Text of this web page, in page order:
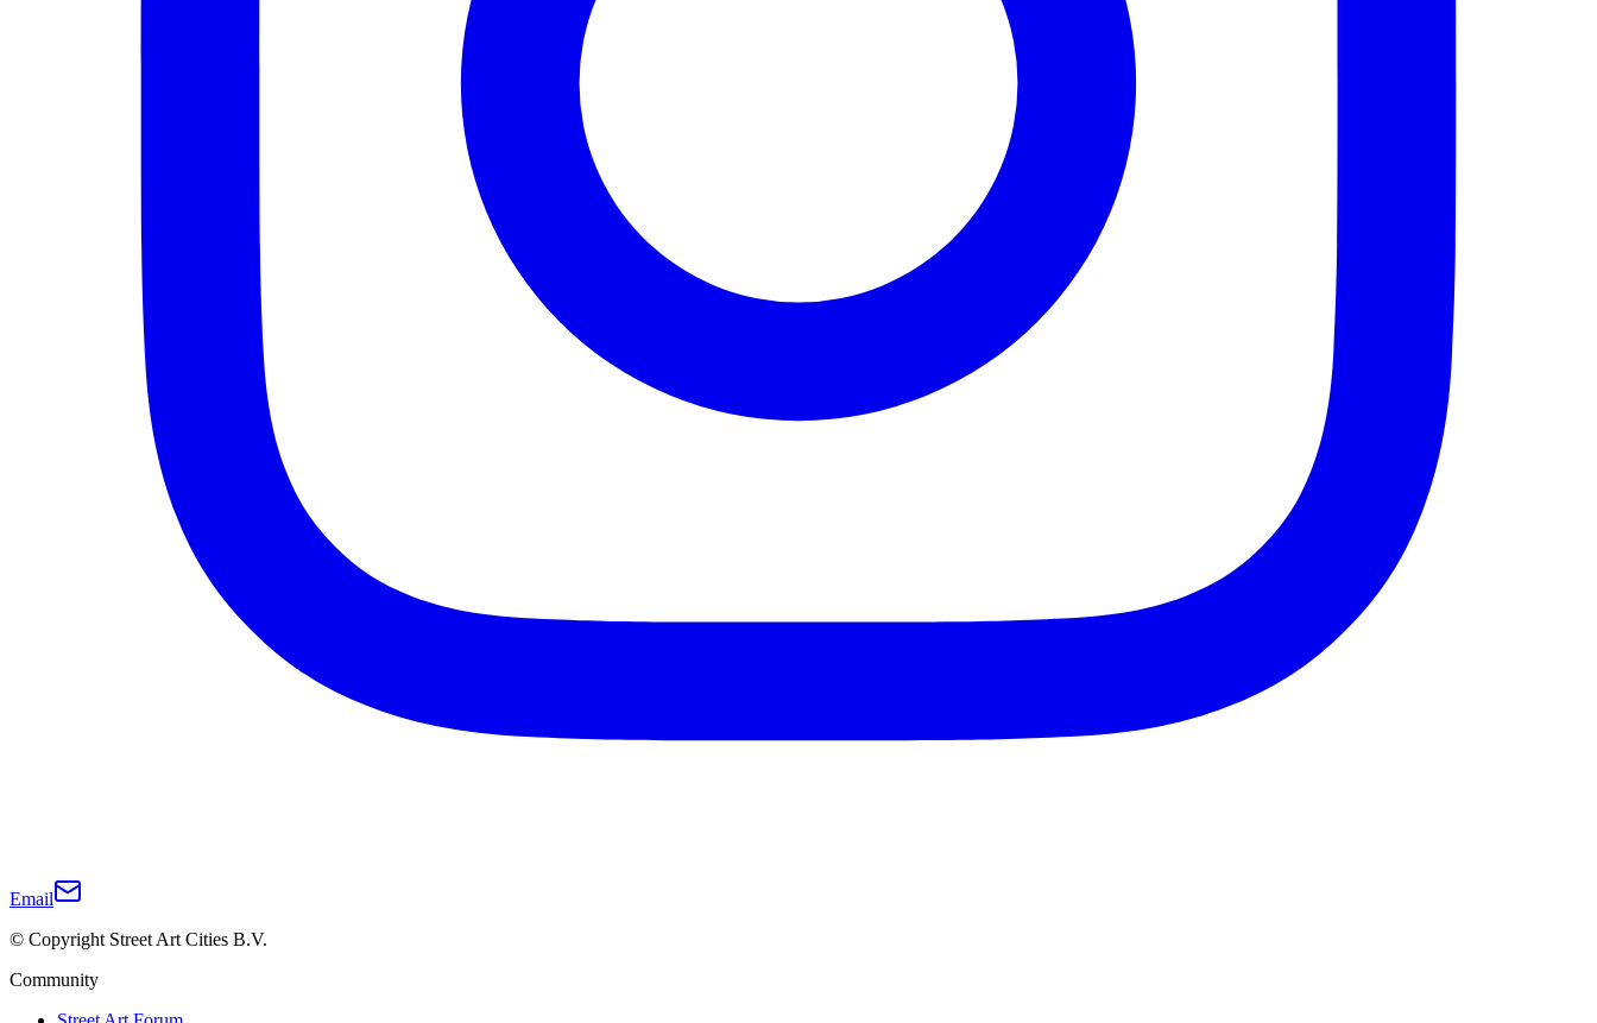
Email
© Copyright Street Art Cities B.V.
Community